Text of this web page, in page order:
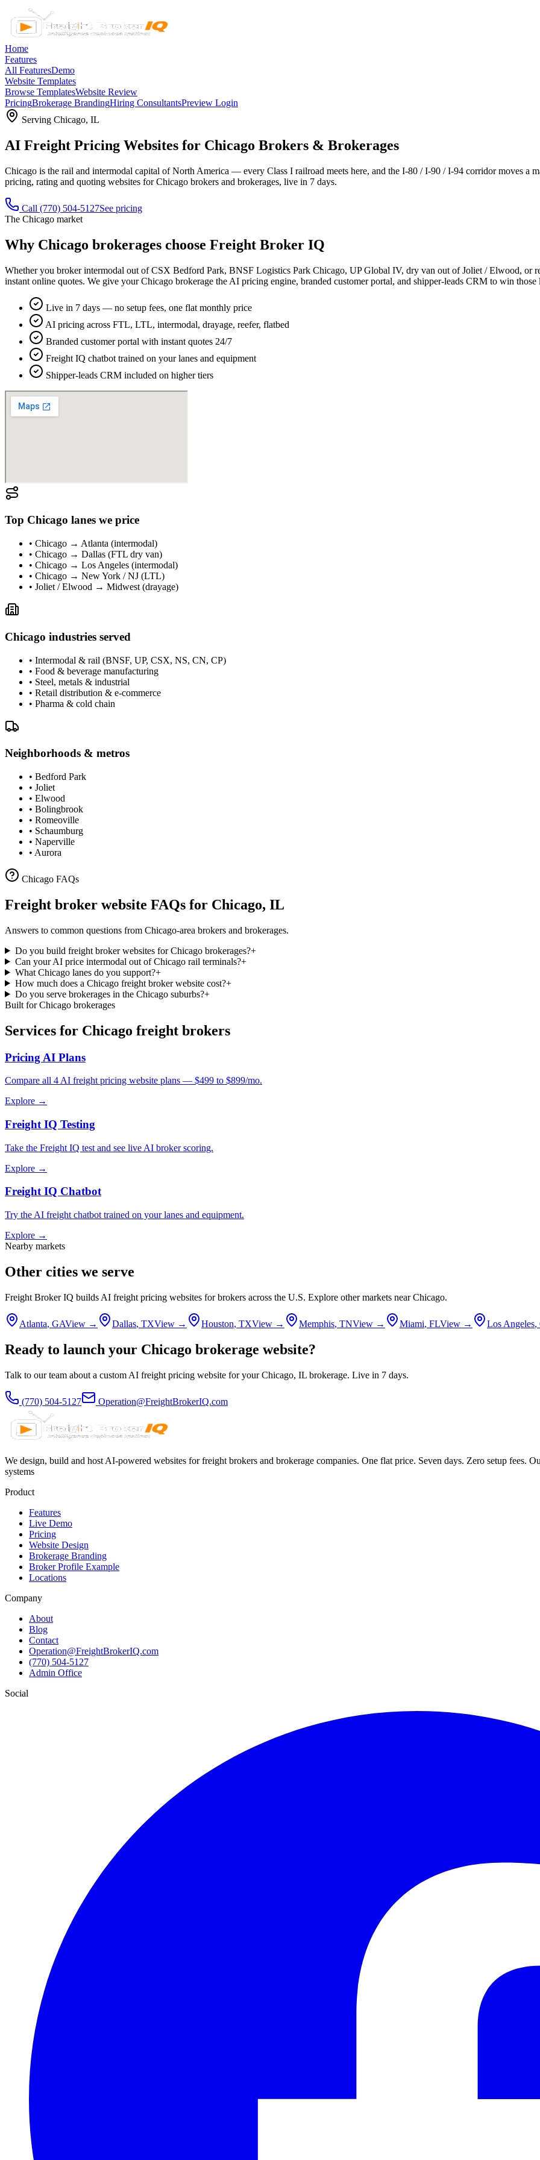
Home
Features
All FeaturesDemo
Website Templates
Browse TemplatesWebsite Review
PricingBrokerage BrandingHiring ConsultantsPreview Login
Serving Chicago, IL
AI Freight Pricing Websites for Chicago Brokers & Brokerages
Chicago is the rail and intermodal capital of North America — every Class I railroad meets here, and the I-80 / I-90 / I-94 corridor moves a
pricing, rating and quoting websites for Chicago brokers and brokerages, live in 7 days.
Call (770) 504-5127See pricing
The Chicago market
Why Chicago brokerages choose Freight Broker IQ
Whether you broker intermodal out of CSX Bedford Park, BNSF Logistics Park Chicago, UP Global IV, dry van out of Joliet / Elwood, or
instant online quotes. We give your Chicago brokerage the AI pricing engine, branded customer portal, and shipper-leads CRM to win those
Live in 7 days — no setup fees, one flat monthly price
AI pricing across FTL, LTL, intermodal, drayage, reefer, flatbed
Branded customer portal with instant quotes 24/7
Freight IQ chatbot trained on your lanes and equipment
Shipper-leads CRM included on higher tiers
Top Chicago lanes we price
• Chicago → Atlanta (intermodal)
• Chicago → Dallas (FTL dry van)
• Chicago → Los Angeles (intermodal)
• Chicago → New York / NJ (LTL)
• Joliet / Elwood → Midwest (drayage)
Chicago industries served
• Intermodal & rail (BNSF, UP, CSX, NS, CN, CP)
• Food & beverage manufacturing
• Steel, metals & industrial
• Retail distribution & e-commerce
• Pharma & cold chain
Neighborhoods & metros
• Bedford Park
• Joliet
• Elwood
• Bolingbrook
• Romeoville
• Schaumburg
• Naperville
• Aurora
Chicago FAQs
Freight broker website FAQs for Chicago, IL
Answers to common questions from Chicago-area brokers and brokerages.
Do you build freight broker websites for Chicago brokerages?+
Can your AI price intermodal out of Chicago rail terminals?+
What Chicago lanes do you support?+
How much does a Chicago freight broker website cost?+
Do you serve brokerages in the Chicago suburbs?+
Built forChicago brokerages
Services for Chicago freight brokers
Pricing AI Plans
Compare all 4 AI freight pricing website plans — $499 to $899/mo.
Explore →
Freight IQ Testing
Take the Freight IQ test and see live AI broker scoring.
Explore →
Freight IQ Chatbot
Try the AI freight chatbot trained on your lanes and equipment.
Explore →
Nearby markets
Other cities we serve
Freight Broker IQ builds AI freight pricing websites for brokers across the U.S. Explore other markets nearChicago.
Atlanta, GAView → Dallas, TXView → Houston, TXView → Memphis, TNView → Miami, FLView → Los Angeles,
Ready to launch your Chicago brokerage website?
Talk to our team about a custom AI freight pricing website for yourChicago, IL brokerage. Live in 7 days.
(770) 504-5127 Operation@FreightBrokerIQ.com
We design, build and host AI-powered websites for freight brokers and brokerage companies. One flat price. Seven days. Zero setup fees.
systems
Product
Features
Live Demo
Pricing
Website Design
Brokerage Branding
Broker Profile Example
Locations
Company
About
Blog
Contact
Operation@FreightBrokerIQ.com
(770) 504-5127
Admin Office
Social